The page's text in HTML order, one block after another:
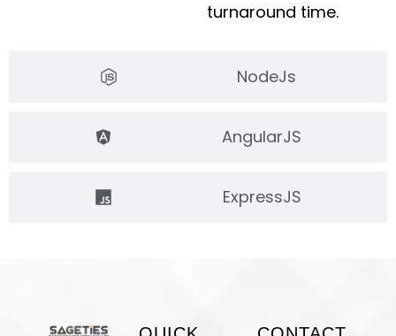
NodeJs
AngularJS
ExpressJS
turnaround time.